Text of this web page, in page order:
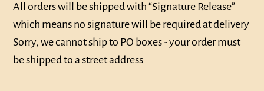
All orders will be shipped with “Signature Release”
which means no signature will be required at delivery
Sorry, we cannot ship to PO boxes - your order must
be shipped to a street address